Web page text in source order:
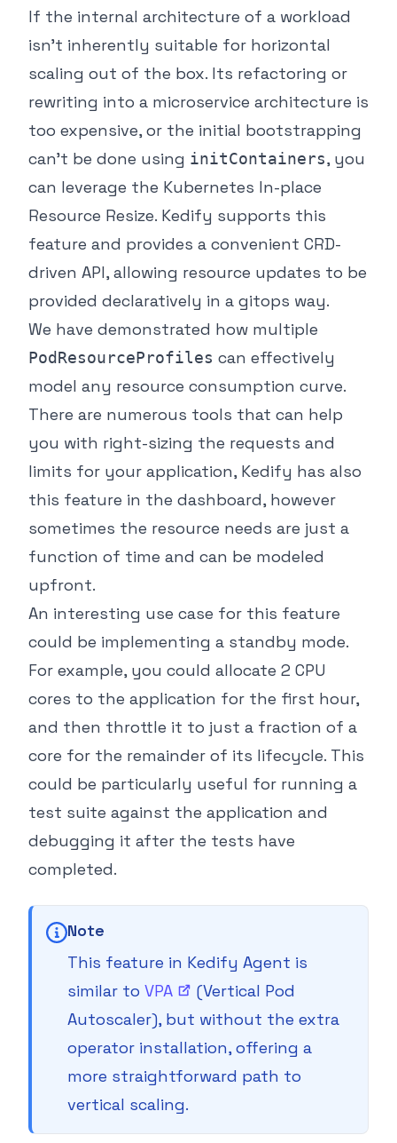
If the internal architecture of a workload
isn’t inherently suitable for horizontal
scaling out of the box. Its refactoring or
rewriting into a microservice architecture is
too expensive, or the initial bootstrapping
can’t be done using initContainers, you
can leverage the Kubernetes In-place
Resource Resize. Kedify supports this
feature and provides a convenient CRD-
driven API, allowing resource updates to be
provided declaratively in a gitops way.
We have demonstrated how multiple
PodResourceProfiles can effectively
model any resource consumption curve.
There are numerous tools that can help
you with right-sizing the requests and
limits for your application, Kedify has also
this feature in the dashboard, however
sometimes the resource needs are just a
function of time and can be modeled
upfront.
An interesting use case for this feature
could be implementing a standby mode.
For example, you could allocate 2 CPU
cores to the application for the first hour,
and then throttle it to just a fraction of a
core for the remainder of its lifecycle. This
could be particularly useful for running a
test suite against the application and
debugging it after the tests have
completed.
Note
This feature in Kedify Agent is
similar to VPA
(Vertical Pod
Autoscaler), but without the extra
operator installation, offering a
more straightforward path to
vertical scaling.